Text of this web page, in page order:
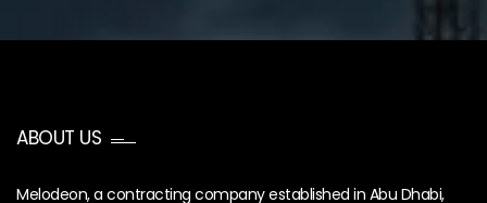
ABOUT US
Melodeon, a contracting company established in Abu Dhabi,